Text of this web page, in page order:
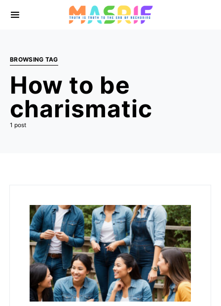
BROWSING TAG
How to be
charismatic
1 post